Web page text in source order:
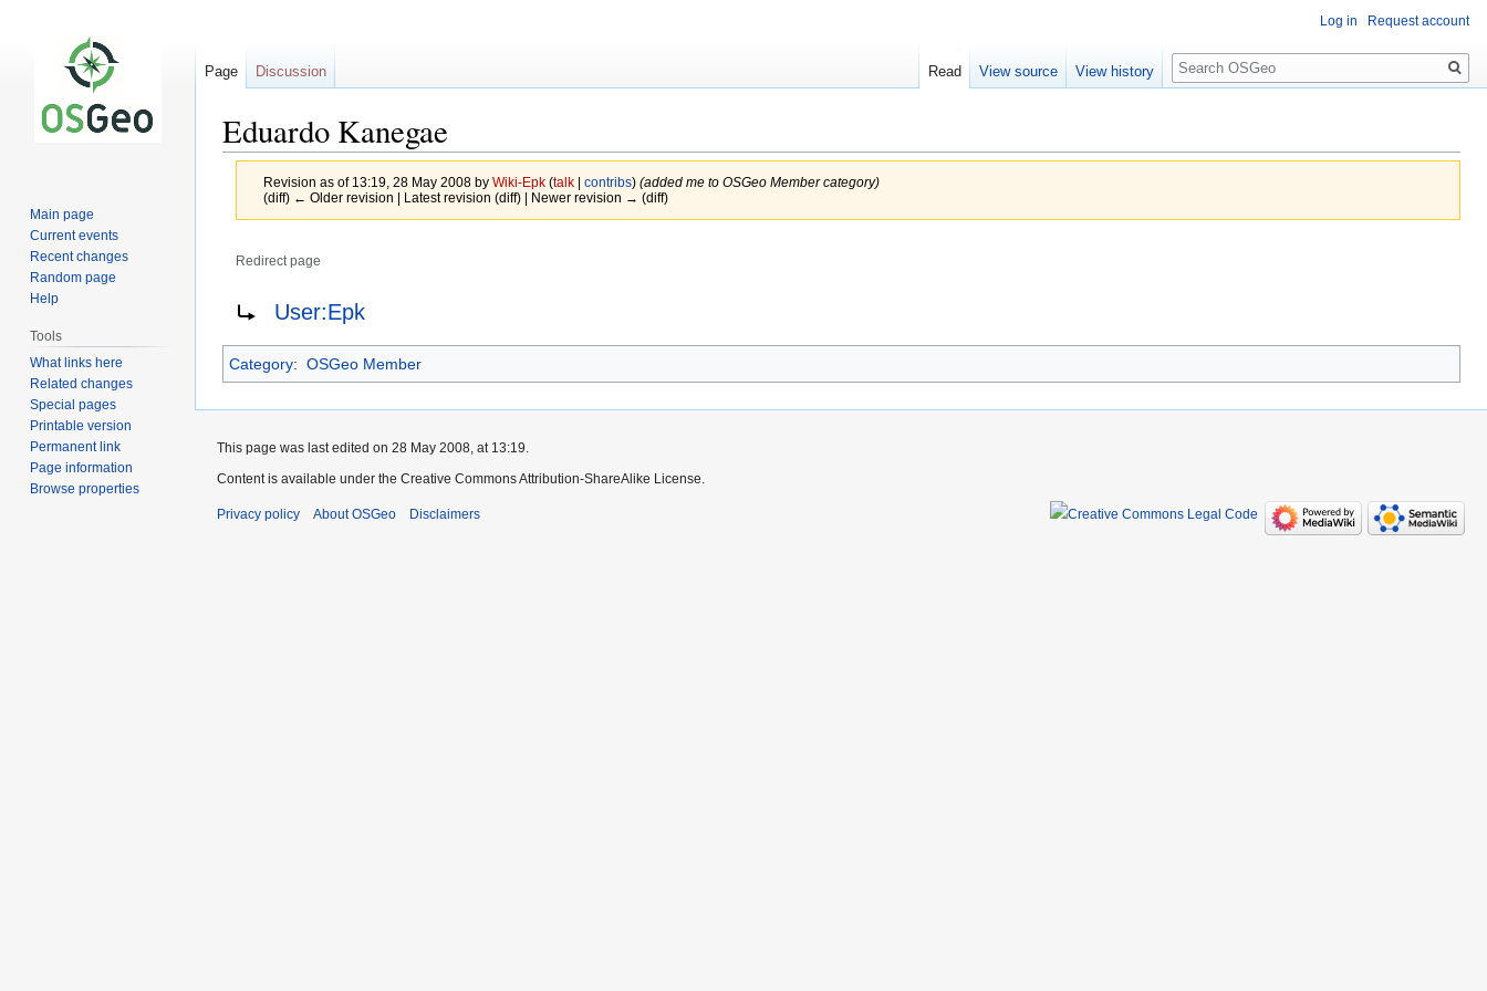
Eduardo Kanegae
Revision as of 13:19, 28 May 2008 by Wiki-Epk (talk| contribs) (added me to OSGeo Member category)
(diff) ← Older revision | Latest revision (diff) | Newer revision → (diff)
Redirect page
navigation
search
User:Epk
Category: OSGeo Member
Log in Request account
Page Discussion Read View source View history
Search
Main page
Current events
Recent changes
Random page
Help
Tools
What links here
Related changes
Special pages
Printable version
Permanent link
Page information
Browse properties
This page was last edited on 28 May 2008, at 13:19.
Content is available under the Creative Commons Attribution-ShareAlike License.
Privacy policy About OSGeo Disclaimers